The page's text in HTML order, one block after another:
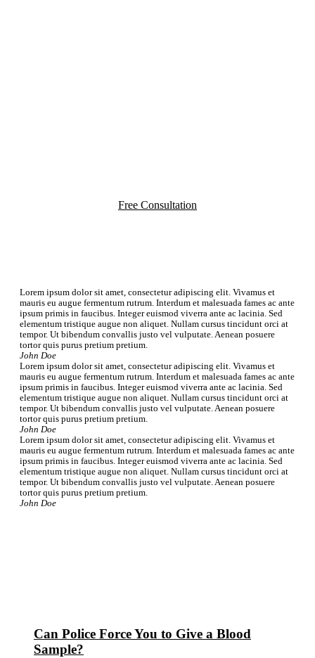
Free Consultation
Lorem ipsum dolor sit amet, consectetur adipiscing elit. Vivamus et
mauris eu augue fermentum rutrum. Interdum et malesuada fames ac ante
ipsum primis in faucibus. Integer euismod viverra ante ac lacinia. Sed
elementum tristique augue non aliquet. Nullam cursus tincidunt orci at
tempor. Ut bibendum convallis justo vel vulputate. Aenean posuere
tortor quis purus pretium pretium.
John Doe
Lorem ipsum dolor sit amet, consectetur adipiscing elit. Vivamus et
mauris eu augue fermentum rutrum. Interdum et malesuada fames ac ante
ipsum primis in faucibus. Integer euismod viverra ante ac lacinia. Sed
elementum tristique augue non aliquet. Nullam cursus tincidunt orci at
tempor. Ut bibendum convallis justo vel vulputate. Aenean posuere
tortor quis purus pretium pretium.
John Doe
Lorem ipsum dolor sit amet, consectetur adipiscing elit. Vivamus et
mauris eu augue fermentum rutrum. Interdum et malesuada fames ac ante
ipsum primis in faucibus. Integer euismod viverra ante ac lacinia. Sed
elementum tristique augue non aliquet. Nullam cursus tincidunt orci at
tempor. Ut bibendum convallis justo vel vulputate. Aenean posuere
tortor quis purus pretium pretium.
John Doe
Can Police Force You to Give a Blood
Sample?